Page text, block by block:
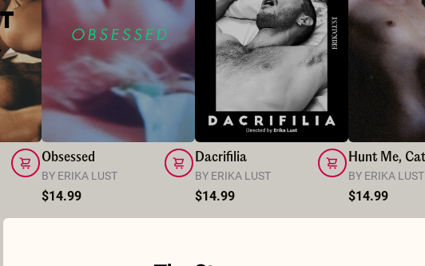
Obsessed
BY ERIKA LUST
$14.99
Dacrifilia
BY ERIKA LUST
$14.99
BY ERIKA LUST
$14.99